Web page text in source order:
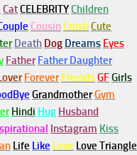
CatCELEBRITYChildren
Cousin CrushCute
Death Dog Dreams Eyes
Father Father Daughter
Forever FriendsGFGirls
GrandmotherGym
Hindi Hug Husband
Instagram Kiss
Life Like Love Love Triangle